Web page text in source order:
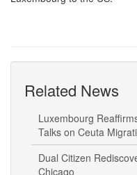
Talks on Ceuta
Dual Citizen
Chicago